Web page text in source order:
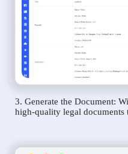
3. Generate the Document:
high-quality legal